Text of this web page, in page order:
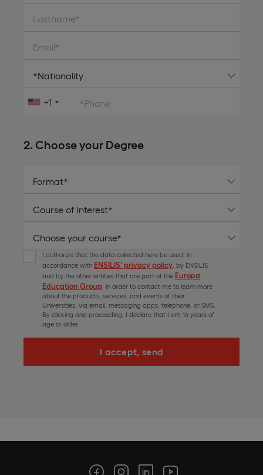
Lastname*
Email*
*Phone
+1
2. Choose your Degree
I authorize that the data collected here be used, in
accordance with ENSILIS’ privacy policy , by ENSILIS
and by the other entities that are part of the Europa
Education Group , in order to contact me to learn more
about the products, services, and events of their
Universities, via email, messaging apps, telephone, or SMS.
By clicking and proceeding, I declare that I am 16 years of
age or older.
I accept, send